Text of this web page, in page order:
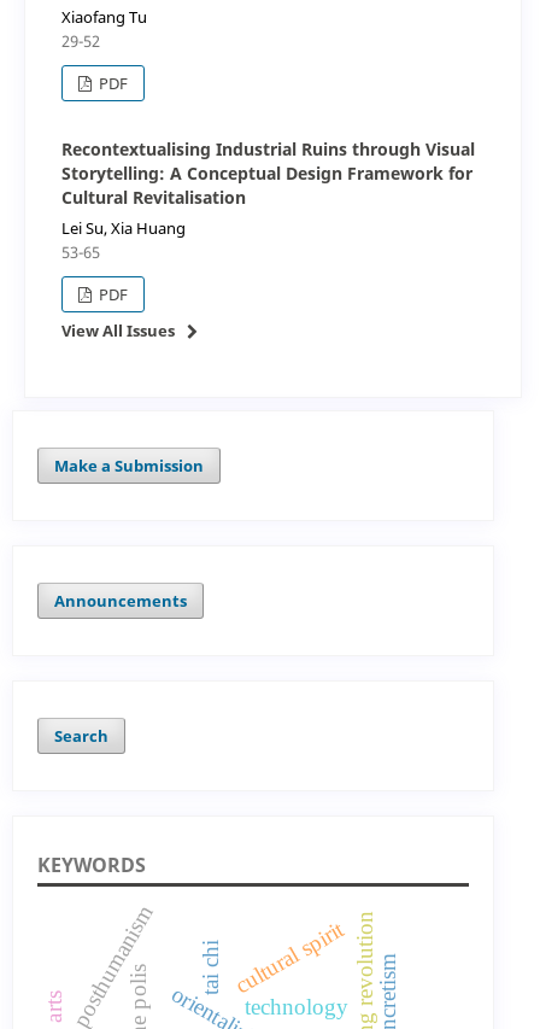
Xiaofang Tu
29-52
PDF
Recontextualising Industrial Ruins through Visual
Storytelling: A Conceptual Design Framework for
Cultural Revitalisation
Lei Su, Xia Huang
53-65
PDF
View All Issues
Make a Submission
Announcements
Search
KEYWORDS
technology
posthumanism cultural spirit
tai chi